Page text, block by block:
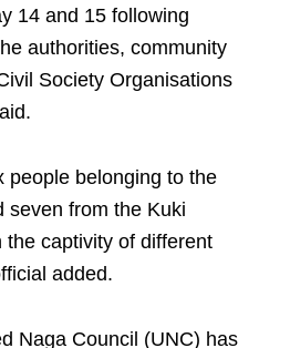
14 and 15 following
authorities, community
Society Organisations
people belonging to the
seven from the Kuki
captivity of different
added.
Naga Council (UNC) has